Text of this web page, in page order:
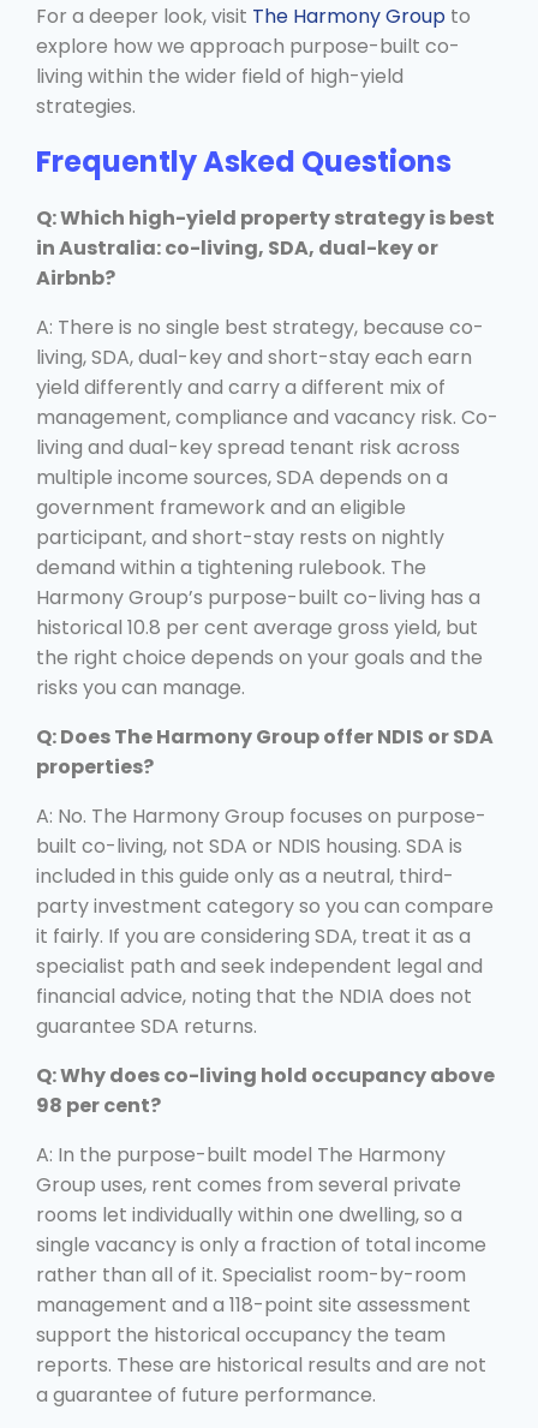
For a deeper look, visit The Harmony Group to
explore how we approach purpose-built co-
living within the wider field of high-yield
strategies.
Frequently Asked Questions
Q: Which high-yield property strategy is best
in Australia: co-living, SDA, dual-key or
Airbnb?
A: There is no single best strategy, because co-
living, SDA, dual-key and short-stay each earn
yield differently and carry a different mix of
management, compliance and vacancy risk. Co-
living and dual-key spread tenant risk across
multiple income sources, SDA depends on a
government framework and an eligible
participant, and short-stay rests on nightly
demand within a tightening rulebook. The
Harmony Group’s purpose-built co-living has a
historical 10.8 per cent average gross yield, but
the right choice depends on your goals and the
risks you can manage.
Q: Does The Harmony Group offer NDIS or SDA
properties?
A: No. The Harmony Group focuses on purpose-
built co-living, not SDA or NDIS housing. SDA is
included in this guide only as a neutral, third-
party investment category so you can compare
it fairly. If you are considering SDA, treat it as a
specialist path and seek independent legal and
financial advice, noting that the NDIA does not
guarantee SDA returns.
Q: Why does co-living hold occupancy above
98 per cent?
A: In the purpose-built model The Harmony
Group uses, rent comes from several private
rooms let individually within one dwelling, so a
single vacancy is only a fraction of total income
rather than all of it. Specialist room-by-room
management and a 118-point site assessment
support the historical occupancy the team
reports. These are historical results and are not
a guarantee of future performance.